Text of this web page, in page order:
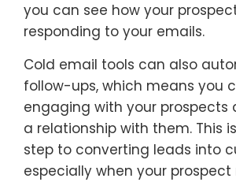
you can see how your
responding to your emails.
Cold email tools can also
follow-ups, which means you
engaging with your prospects
a relationship with them. This
step to converting leads into
especially when your